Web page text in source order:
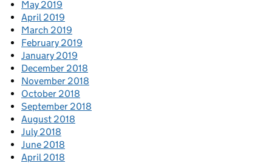
May 2019
April 2019
March 2019
February 2019
January 2019
December 2018
November 2018
October 2018
September 2018
August 2018
July 2018
June 2018
April 2018